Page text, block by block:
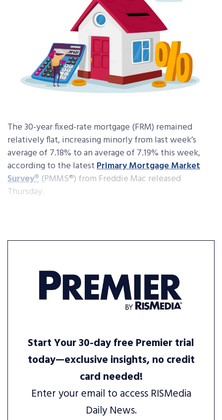
The 30-year fixed-rate mortgage (FRM) remained
relatively flat, increasing minorly from last week’s
average of 7.18% to an average of 7.19% this week,
according to the latestPrimary Mortgage Market
Survey® (PMMS®) from Freddie Mac released
Thursday.
Start Your 30-day free Premier trial
today—exclusive insights, no credit
card needed!
Enter your email to access RISMedia
Daily News.